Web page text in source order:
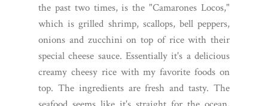
the past two times, is the "Camarones Locos,"
which is grilled shrimp, scallops, bell peppers,
onions and zucchini on top of rice with their
special cheese sauce. Essentially it's a delicious
creamy cheesy rice with my favorite foods on
top. The ingredients are fresh and tasty. The